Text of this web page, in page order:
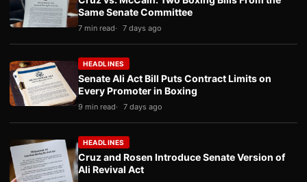
Same Senate Committee
7 min read 7 days ago
HEADLINES
Senate Ali Act Bill Puts Contract Limits on
Every Promoter in Boxing
9 min read 7 days ago
HEADLINES
Cruz and Rosen Introduce Senate Version of
Ali Revival Act